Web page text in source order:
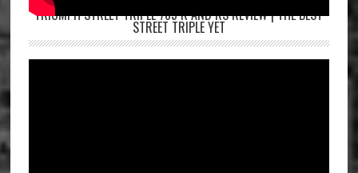
TRIUMPH STREET TRIPLE 765 R AND RS REVIEW | THE BEST
STREET TRIPLE YET